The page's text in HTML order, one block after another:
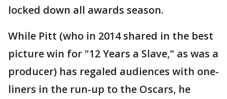
locked down all awards season.
While Pitt (who in 2014 shared in the best
picture win for "12 Years a Slave," as was a
producer) has regaled audiences with one-
liners in the run-up to the Oscars, he